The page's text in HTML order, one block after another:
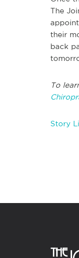
The
their
back
To
Story